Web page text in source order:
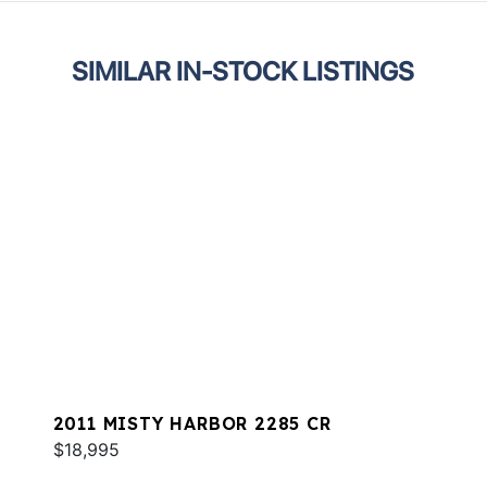
SIMILAR IN-STOCK LISTINGS
2011 MISTY HARBOR 2285 CR
$18,995